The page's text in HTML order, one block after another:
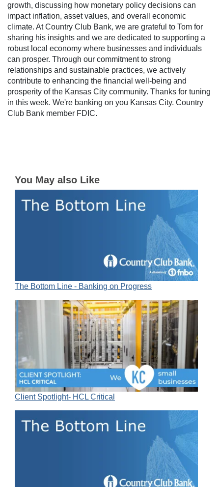
growth, discussing how monetary policy decisions can
impact inflation, asset values, and overall economic
climate. At Country Club Bank, we are grateful to Tom for
sharing his insights and we are dedicated to supporting a
robust local economy where businesses and individuals
can prosper. Through our commitment to strong
relationships and sustainable practices, we actively
contribute to enhancing the financial well-being and
prosperity of the Kansas City community. Thanks for tuning
in this week. We're banking on you Kansas City. Country
Club Bank member FDIC.
You May also Like
The Bottom Line - Banking on Progress
Client Spotlight- HCL Critical